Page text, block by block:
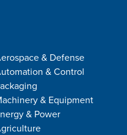
& Defense
& Control
& Equipment
& Power